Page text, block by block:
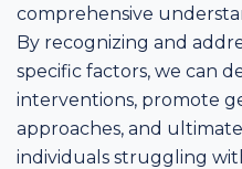
comprehensive
By recognizing and
specific factors, we can
interventions, promote
approaches, and
individuals struggling